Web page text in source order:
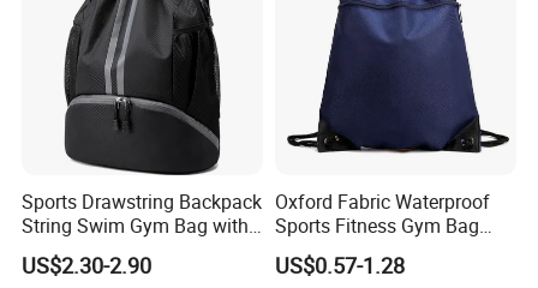
Sports Drawstring Backpack
String Swim Gym Bag with
Shoes Compartment and
Wet Proof Pocket
US$2.30-2.90
Oxford Fabric Waterproof
Sports Fitness Gym Bag
Custom Logo Polyester
Drawstring Backpack
US$0.57-1.28